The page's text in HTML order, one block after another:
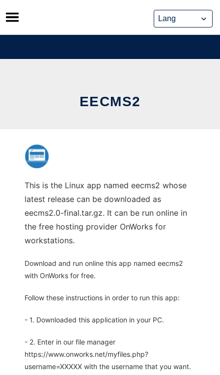
Skip
to
content
EECMS2
This is the Linux app named eecms2 whose
latest release can be downloaded as
eecms2.0-final.tar.gz. It can be run online in
the free hosting provider OnWorks for
workstations.
Download and run online this app named eecms2
with OnWorks for free.
Follow these instructions in order to run this app:
- 1. Downloaded this application in your PC.
- 2. Enter in our file manager
https://www.onworks.net/myfiles.php?
username=XXXXX with the username that you want.